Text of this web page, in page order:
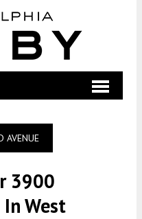
AVENUE
3900
West